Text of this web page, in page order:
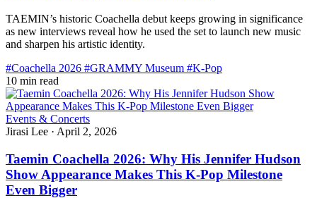
TAEMIN’s historic Coachella debut keeps growing in significance
as new interviews reveal how he used the set to launch new music
and sharpen his artistic identity.
#Coachella 2026 #GRAMMY Museum #K-Pop
10 min read
Events & Concerts
Jirasi Lee · April 2, 2026
Taemin Coachella 2026: Why His Jennifer Hudson
Show Appearance Makes This K-Pop Milestone
Even Bigger